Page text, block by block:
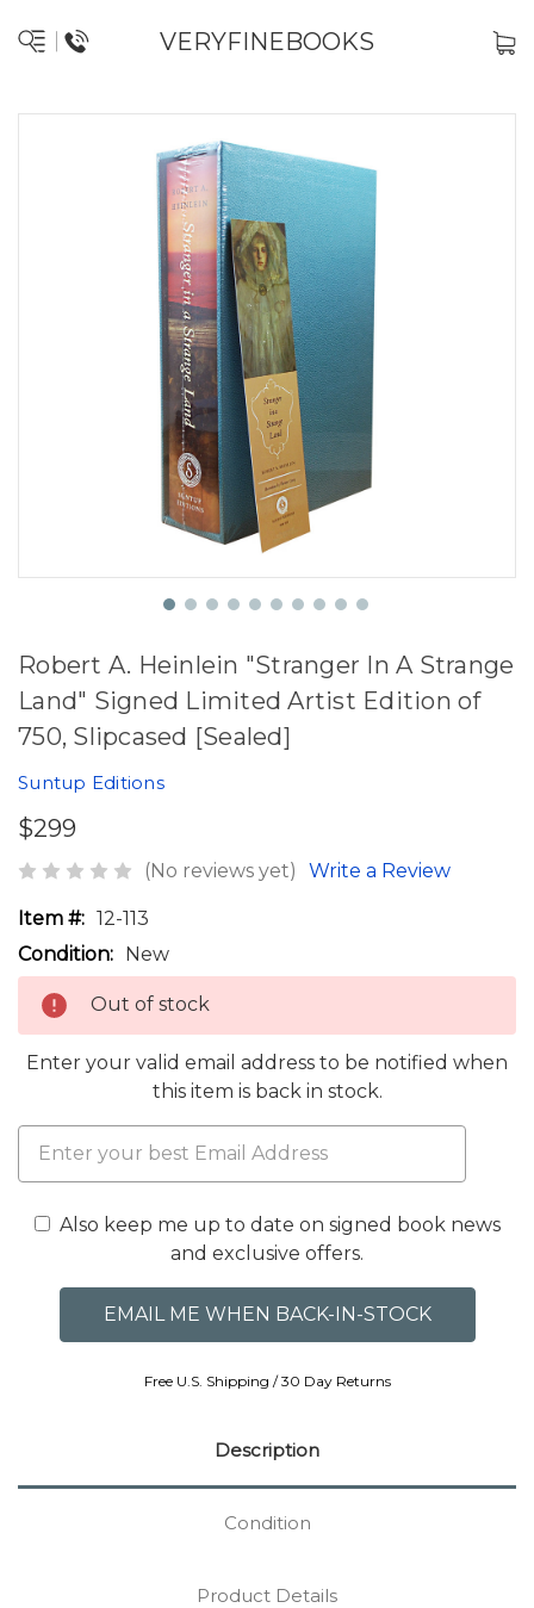
VERYFINEBOOKS
Robert A. Heinlein "Stranger In A Strange
Land" Signed Limited Artist Edition of
750, Slipcased [Sealed]
Suntup Editions
$299
(No reviews yet) Write a Review
Item #: 12-113
Condition: New
Out of stock
Enter your valid email address to be notified when
this item is back in stock.
Also keep me up to date on signed book news
and exclusive offers.
Free U.S. Shipping / 30 Day Returns
Description
Condition
Product Details